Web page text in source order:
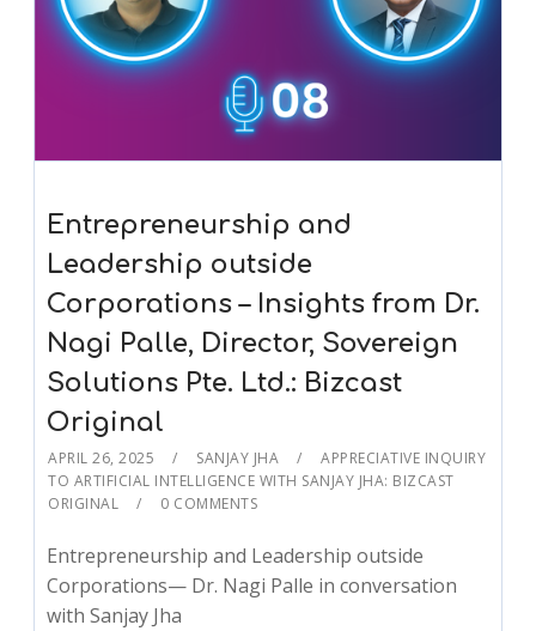
Entrepreneurship and
Leadership outside
Corporations – Insights from Dr.
Nagi Palle, Director, Sovereign
Solutions Pte. Ltd.: Bizcast
Original
APRIL 26, 2025 SANJAY JHA
APPRECIATIVE INQUIRY
TO ARTIFICIAL INTELLIGENCE WITH SANJAY JHA: BIZCAST
ORIGINAL
0 COMMENTS
Entrepreneurship and Leadership outside
Corporations— Dr. Nagi Palle in conversation
with Sanjay Jha